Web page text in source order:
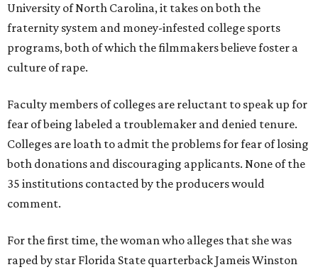
University of North Carolina, it takes on both the
fraternity system and money-infested college sports
programs, both of which the filmmakers believe foster a
culture of rape.
Faculty members of colleges are reluctant to speak up for
fear of being labeled a troublemaker and denied tenure.
Colleges are loath to admit the problems for fear of losing
both donations and discouraging applicants. None of the
35 institutions contacted by the producers would
comment.
For the first time, the woman who alleges that she was
raped by star Florida State quarterback Jameis Winston